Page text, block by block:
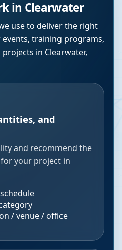
in Clearwater
use to deliver the right
training programs,
in Clearwater,
and
and recommend the
your project in
/ venue / office